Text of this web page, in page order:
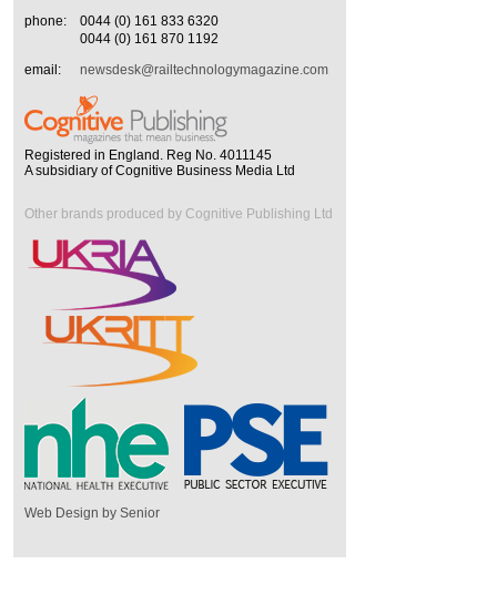
phone:
0044 (0) 161 833 6320
0044 (0) 161 870 1192
email:
newsdesk@railtechnologymagazine.com
Registered in England. Reg No. 4011145
A subsidiary of Cognitive Business Media Ltd
Other brands produced by Cognitive Publishing Ltd
Web Design by Senior